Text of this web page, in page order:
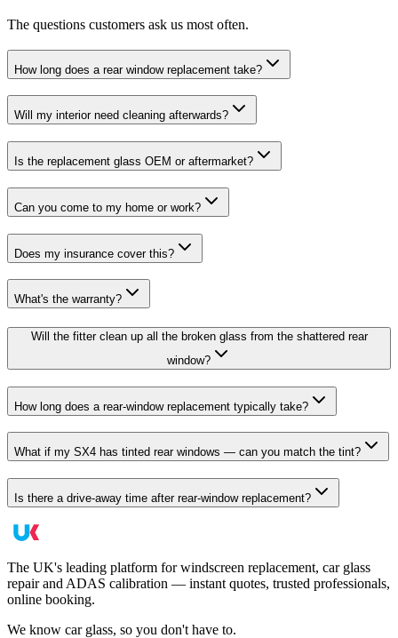
The questions customers ask us most often.
How long does a rear window replacement take?
Will my interior need cleaning afterwards?
Is the replacement glass OEM or aftermarket?
Can you come to my home or work?
Does my insurance cover this?
What's the warranty?
Will the fitter clean up all the broken glass from the shattered rear
window?
How long does a rear-window replacement typically take?
What if my SX4 has tinted rear windows — can you match the tint?
Is there a drive-away time after rear-window replacement?
The UK's leading platform for windscreen replacement, car glass
repair and ADAS calibration — instant quotes, trusted professionals,
online booking.
We know car glass, so you don't have to.